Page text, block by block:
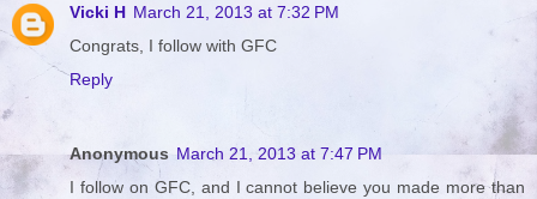
Vicki H March 21, 2013 at 7:32 PM
Congrats, I follow with GFC
Reply
Anonymous March 21, 2013 at 7:47 PM
I follow on GFC, and I cannot believe you made more than